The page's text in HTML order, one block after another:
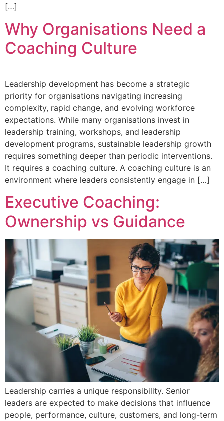
[…]
Why Organisations Need a
Coaching Culture
Leadership development has become a strategic
priority for organisations navigating increasing
complexity, rapid change, and evolving workforce
expectations. While many organisations invest in
leadership training, workshops, and leadership
development programs, sustainable leadership growth
requires something deeper than periodic interventions.
It requires a coaching culture. A coaching culture is an
environment where leaders consistently engage in […]
Executive Coaching:
Ownership vs Guidance
Leadership carries a unique responsibility. Senior
leaders are expected to make decisions that influence
people, performance, culture, customers, and long-term